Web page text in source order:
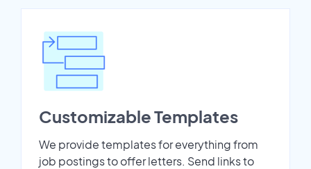
Customizable Templates
We provide templates for everything from
job postings to offer letters. Send links to